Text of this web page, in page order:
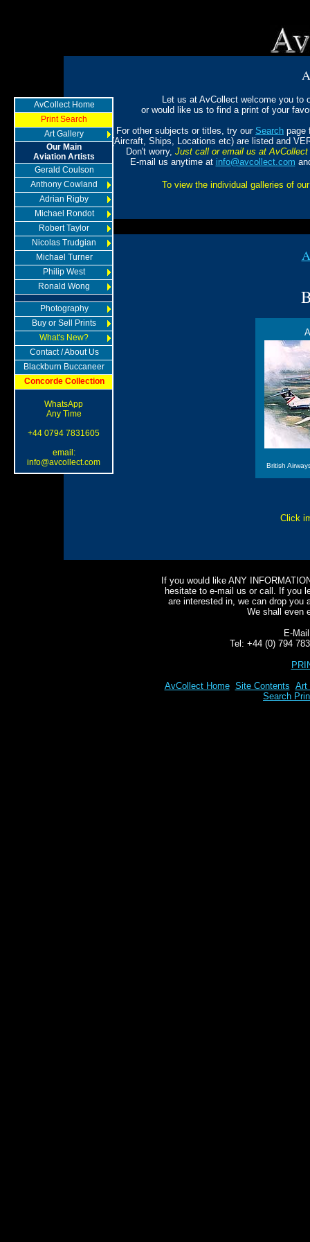
Let us at AvCollect welcome you to
or would like us to find a print of your
For other subjects or titles, try our Search page
(Aircraft, Ships, Locations etc) are listed and
Don't worry, Just call or email us at
E-mail us anytime at info@avcollect.com
To view the individual galleries of
British
Click
If you would like ANY
hesitate to e-mail us or call. If you
are interested in, we can drop you
We shall even
E-
Tel: +44 (0) 794
AvCollect Home Site Contents Art
Search
AvCollect Home
Print Search
Art Gallery
Our Main
Aviation Artists
Gerald Coulson
Anthony Cowland
Adrian Rigby
Michael Rondot
Robert Taylor
Nicolas Trudgian
Michael Turner
Philip West
Ronald Wong
Photography
Buy or Sell Prints
What's New?
Contact / About Us
Blackburn Buccaneer
Concorde Collection
WhatsApp
Any Time
+44 0794 7831605
email:
info@avcollect.com